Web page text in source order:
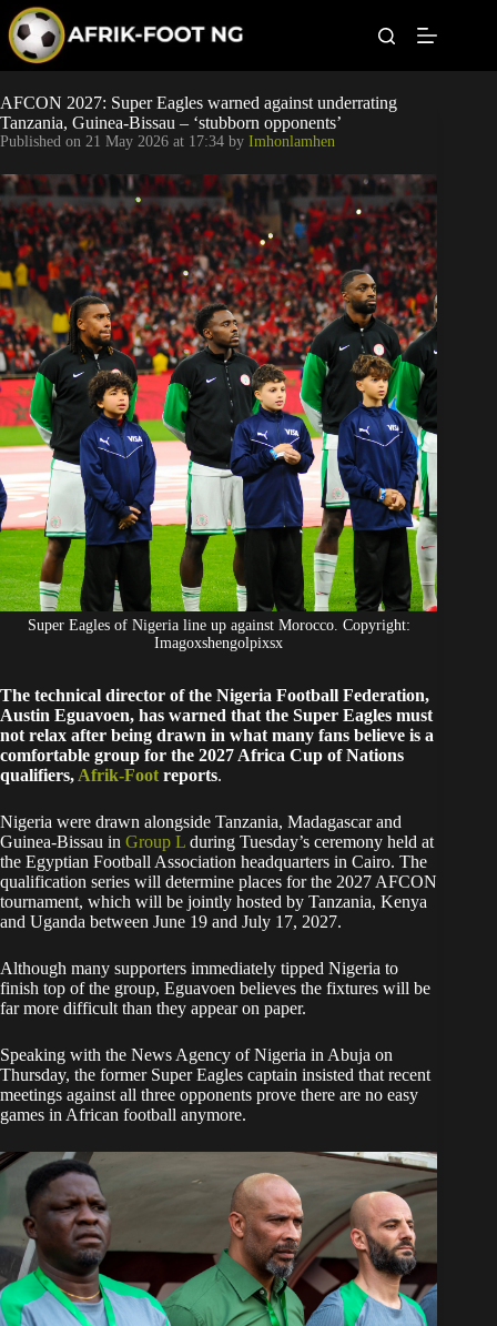
p
o
c
o
e
n
Leagues
Football News
Super Eagles
Popular Articles
Betting
AFCON 2027: Super Eagles warned against underrating
Tanzania, Guinea-Bissau – ‘stubborn opponents’
Published on 21 May 2026 at 17:34 by Imhonlamhen
Super Eagles of Nigeria line up against Morocco. Copyright:
Imagoxshengolpixsx
The technical director of the Nigeria Football Federation,
Austin Eguavoen, has warned that the Super Eagles must
not relax after being drawn in what many fans believe is a
comfortable group for the 2027 Africa Cup of Nations
qualifiers, Afrik-Foot reports.
Nigeria were drawn alongside Tanzania, Madagascar and
Guinea-Bissau in Group L during Tuesday’s ceremony held at
the Egyptian Football Association headquarters in Cairo. The
qualification series will determine places for the 2027 AFCON
tournament, which will be jointly hosted by Tanzania, Kenya
and Uganda between June 19 and July 17, 2027.
Although many supporters immediately tipped Nigeria to
finish top of the group, Eguavoen believes the fixtures will be
far more difficult than they appear on paper.
Speaking with the News Agency of Nigeria in Abuja on
Thursday, the former Super Eagles captain insisted that recent
meetings against all three opponents prove there are no easy
games in African football anymore.